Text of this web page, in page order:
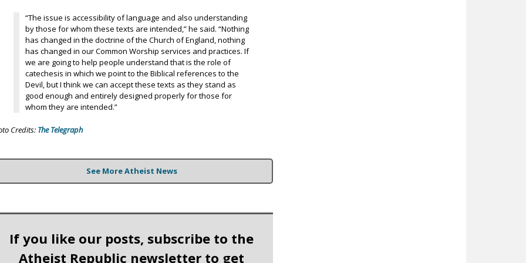
“The issue is accessibility of language and also understanding
by those for whom these texts are intended,” he said. “Nothing
has changed in the doctrine of the Church of England, nothing
has changed in our Common Worship services and practices. If
we are going to help people understand that is the role of
catechesis in which we point to the Biblical references to the
Devil, but I think we can accept these texts as they stand as
good enough and entirely designed properly for those for
whom they are intended.”
Credits: The Telegraph
See More Atheist News
If you like our posts, subscribe to the
Atheist Republic newsletter to get